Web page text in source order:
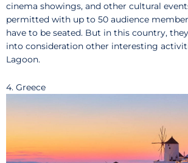
cinema showings, and other cultural
permitted with up to 50 audience
have to be seated. But in this country,
into consideration other interesting
Lagoon.
4. Greece